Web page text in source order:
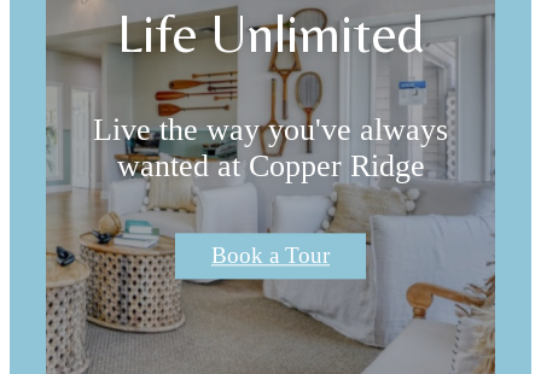
Life Unlimited
Live the way you've always
wanted at Copper Ridge
Book a Tour